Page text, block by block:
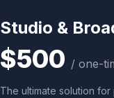
Studio &
$500 / one-
The ultimate solution